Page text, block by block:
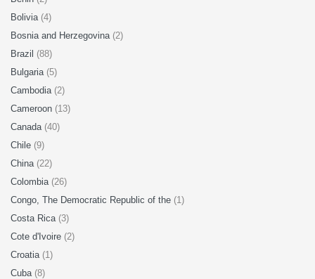
Bolivia (4)
Bosnia and Herzegovina (2)
Brazil (88)
Bulgaria (5)
Cambodia (2)
Cameroon (13)
Canada (40)
Chile (9)
China (22)
Colombia (26)
Congo, The Democratic Republic of the (1)
Costa Rica (3)
Cote d'Ivoire (2)
Croatia (1)
Cuba (8)